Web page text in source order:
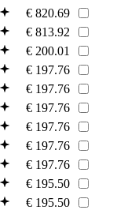
€ 820.69
€ 813.92
€ 200.01
€ 197.76
€ 197.76
€ 197.76
€ 197.76
€ 197.76
€ 197.76
€ 195.50
€ 195.50